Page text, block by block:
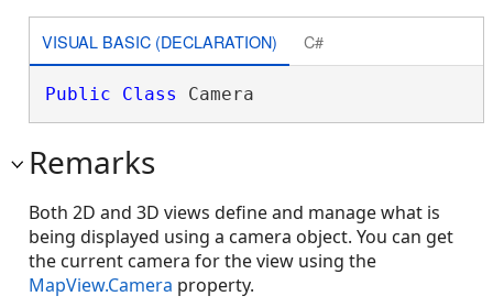
VISUAL BASIC (DECLARATION) C#
Public Class Camera
Remarks
Both 2D and 3D views define and manage what is
being displayed using a camera object. You can get
the current camera for the view using the
MapView.Camera property.